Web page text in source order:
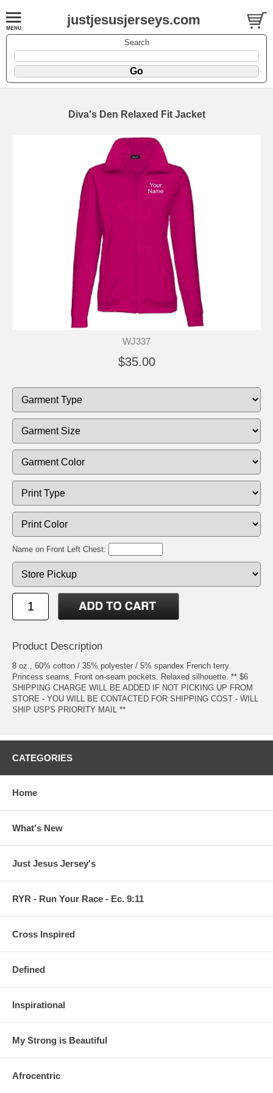
justjesusjerseys.com
Search
Diva's Den Relaxed Fit Jacket
WJ337
$35.00
Name on Front Left Chest:
Product Description
8 oz., 60% cotton / 35% polyester / 5% spandex French terry.
Princess seams. Front on-seam pockets. Relaxed silhouette. ** $6
SHIPPING CHARGE WILL BE ADDED IF NOT PICKING UP FROM
STORE - YOU WILL BE CONTACTED FOR SHIPPING COST - WILL
SHIP USPS PRIORITY MAIL **
CATEGORIES
Home
What's New
Just Jesus Jersey's
RYR - Run Your Race - Ec. 9:11
Cross Inspired
Defined
Inspirational
My Strong is Beautiful
Afrocentric